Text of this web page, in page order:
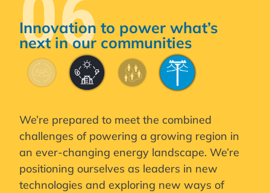
06
Innovation to power what’s
next in our communities
We’re prepared to meet the combined
challenges of powering a growing region in
an ever-changing energy landscape. We’re
positioning ourselves as leaders in new
technologies and exploring new ways of